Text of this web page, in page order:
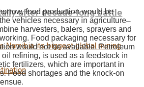
after decade-long battle
food production would be
vehicles necessary in agriculture
harvesters, balers, sprayers and
Food packaging necessary for
would not be available. Petroleum
refining, is used as a feedstock in
fertilizers, which are important in
Food shortages and the knock-on